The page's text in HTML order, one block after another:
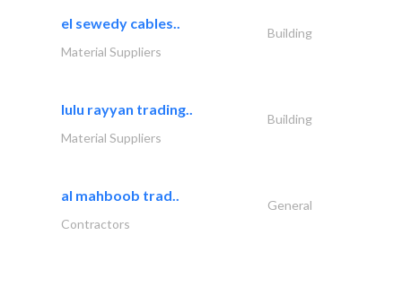
el sewedy cables..
Building
Material Suppliers
lulu rayyan trading..
Building
Material Suppliers
al mahboob trad..
General
Contractors